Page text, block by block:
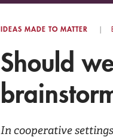
IDEAS MADE TO MATTER
Should
In cooperative